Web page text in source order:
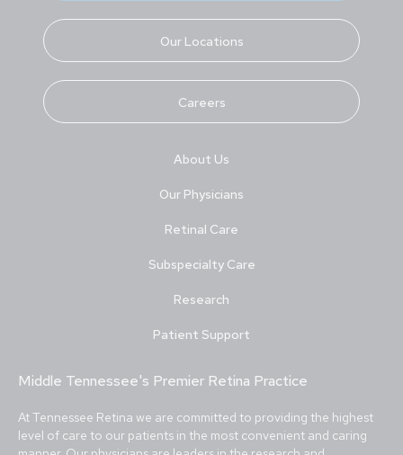
Our Locations
Careers
About Us
Our Physicians
Retinal Care
Subspecialty Care
Research
Patient Support
Middle Tennessee's Premier Retina Practice
At Tennessee Retina we are committed to providing the highest
level of care to our patients in the most convenient and caring